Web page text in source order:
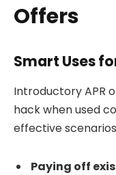
Offers
Smart Uses
Introductory APR
hack when used
effective
Paying off